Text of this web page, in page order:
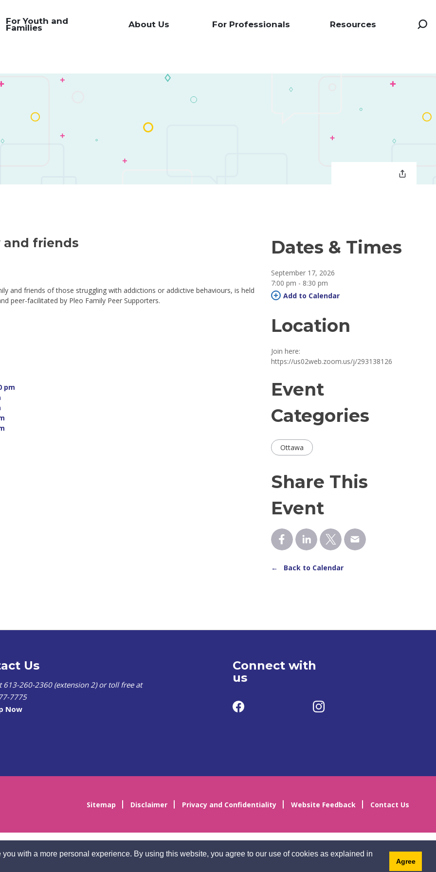
with a more personal experience. By using this website, you agree to our use of cookies as explained in
Agree
For Youth and
Families About Us For Professionals Resources
and friends
and friends of those struggling with addictions or addictive behaviours, is held
peer-facilitated by Pleo Family Peer Supporters.
pm
Dates & Times
September 17, 2026
7:00 pm - 8:30 pm
Add to Calendar
Location
Join here:
https://us02web.zoom.us/j/293138126
Event
Categories
Ottawa
Share This
Event
← Back to Calendar
Us
613-260-2360 (extension 2) or toll free at
7775
Now
Connect with
us
Sitemap Disclaimer Privacy and Confidentiality Website Feedback Contact Us